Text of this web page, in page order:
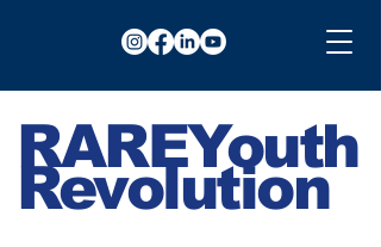
RAREYouth
Revolution